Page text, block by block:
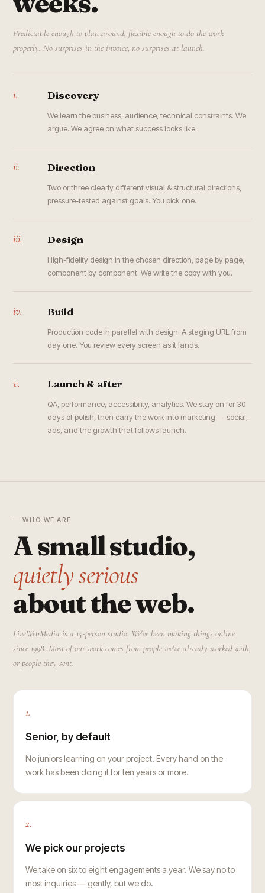
Predictable enough to plan around, flexible enough to do the work
properly. No surprises in the invoice, no surprises at launch.
i. Discovery
We learn the business, audience, technical constraints. We
argue. We agree on what success looks like.
ii. Direction
Two or three clearly different visual & structural directions,
pressure-tested against goals. You pick one.
iii. Design
High-fidelity design in the chosen direction, page by page,
component by component. We write the copy with you.
iv. Build
Production code in parallel with design. A staging URL from
day one. You review every screen as it lands.
v. Launch & after
QA, performance, accessibility, analytics. We stay on for 30
days of polish, then carry the work into marketing — social,
ads, and the growth that follows launch.
— WHO WE ARE
A small studio,
quietly serious
about the web.
LiveWebMedia is a 15-person studio. We've been making things online
since 1998. Most of our work comes from people we've already worked with,
or people they sent.
1.
Senior, by default
No juniors learning on your project. Every hand on the
work has been doing it for ten years or more.
2.
We pick our projects
We take on six to eight engagements a year. We say no to
most inquiries — gently, but we do.